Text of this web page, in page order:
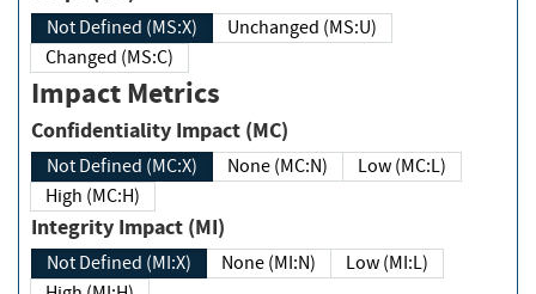
Not Defined (MS:X)
Unchanged (MS:U)
Changed (MS:C)
Impact Metrics
Confidentiality Impact (MC)
Not Defined (MC:X) None (MC:N)
Low (MC:L)
High (MC:H)
Integrity Impact (MI)
Not Defined (MI:X) None (MI:N)
Low (MI:L)